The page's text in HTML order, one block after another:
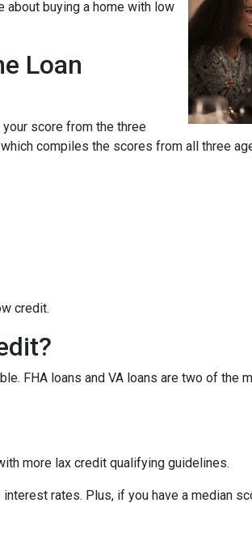
buying a home with low
Loan
score from the three
compiles the scores from all three
credit.
FHA loans and VA loans are two of the
more lax credit qualifying guidelines.
rates. Plus, if you have a median